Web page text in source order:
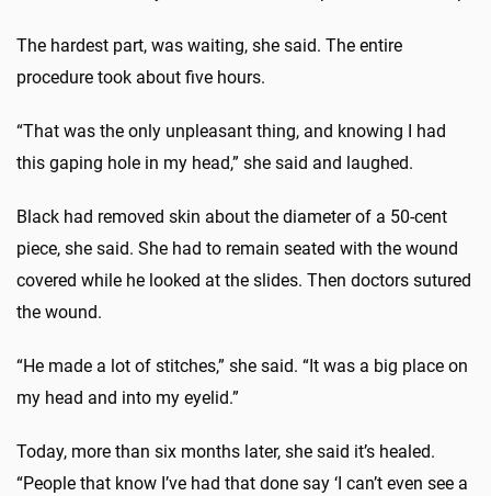
The hardest part, was waiting, she said. The entire
procedure took about five hours.
“That was the only unpleasant thing, and knowing I had
this gaping hole in my head,” she said and laughed.
Black had removed skin about the diameter of a 50-cent
piece, she said. She had to remain seated with the wound
covered while he looked at the slides. Then doctors sutured
the wound.
“He made a lot of stitches,” she said. “It was a big place on
my head and into my eyelid.”
Today, more than six months later, she said it’s healed.
“People that know I’ve had that done say ‘I can’t even see a